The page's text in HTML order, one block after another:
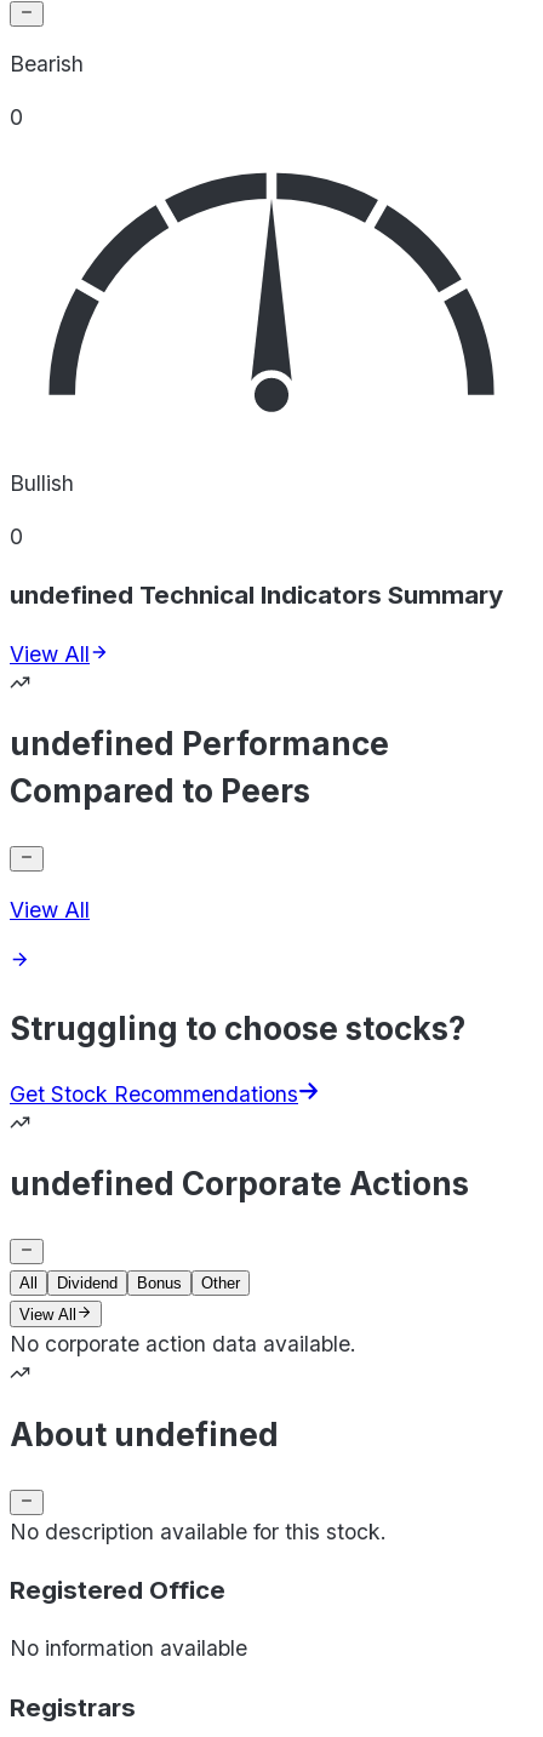
Bearish
0
Bullish
0
undefined Technical Indicators Summary
View All
undefined Performance
Compared to Peers
View All
Struggling to choose stocks?
Get Stock Recommendations
undefined Corporate Actions
All Dividend Bonus
Other
View All
No corporate action data available.
About undefined
No description available for this stock.
Registered Office
No information available
Registrars